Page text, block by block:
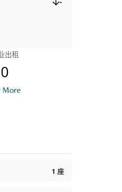
出租
0
More
1 座